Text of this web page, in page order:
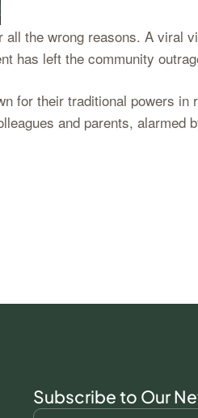
the wrong reasons. A viral
has left the community
for their traditional powers in
and parents, alarmed
Subscribe to Our